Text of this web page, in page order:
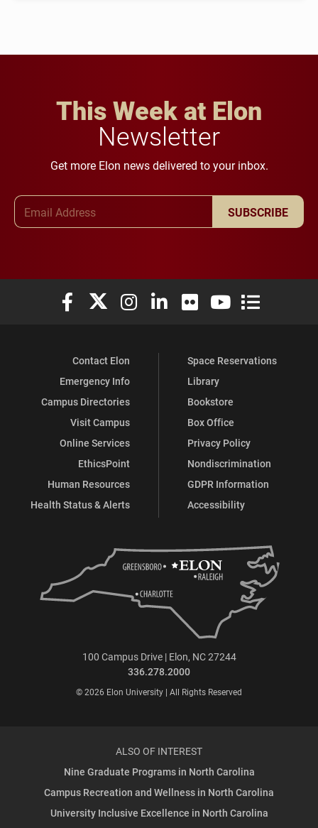
This Week at Elon
Newsletter
Get more Elon news delivered to your inbox.
SUBSCRIBE
Elon University Facebook
Elon University X (formerly Twitter)
Elon University Instagram
Elon University LinkedIn
Elon University Flickr
Elon University
Elon
Contact Elon
Emergency Info
Campus Directories
Visit Campus
Online Services
EthicsPoint
Human Resources
Health Status & Alerts
Space Reservations
Library
Bookstore
Box Office
Privacy Policy
Nondiscrimination
GDPR Information
Accessibility
100 Campus Drive | Elon, NC 27244
336.278.2000
© 2026 Elon University | All Rights Reserved
ALSO OF INTEREST
Nine Graduate Programs in North Carolina
Campus Recreation and Wellness in North Carolina
University Inclusive Excellence in North Carolina